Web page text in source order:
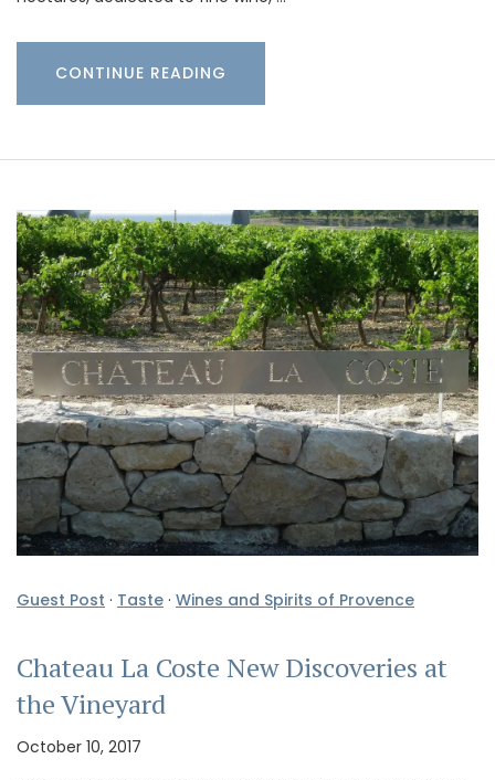
CONTINUE READING
Guest Post · Taste · Wines and Spirits of Provence
Chateau La Coste New Discoveries at
the Vineyard
October 10, 2017